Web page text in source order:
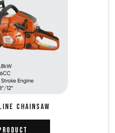
CHAINSAW